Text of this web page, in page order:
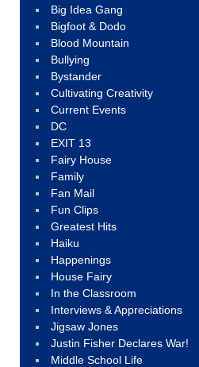
Big Idea Gang
Bigfoot & Dodo
Blood Mountain
Bullying
Bystander
Cultivating Creativity
Current Events
DC
EXIT 13
Fairy House
Family
Fan Mail
Fun Clips
Greatest Hits
Haiku
Happenings
House Fairy
In the Classroom
Interviews & Appreciations
Jigsaw Jones
Justin Fisher Declares War!
Middle School Life